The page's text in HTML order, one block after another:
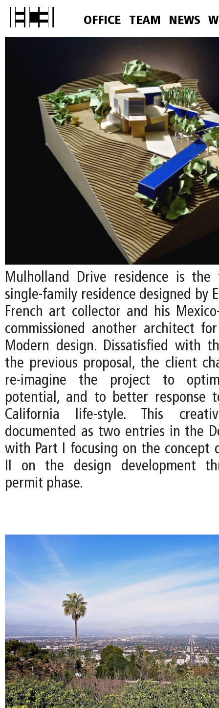
OFFICE TEAM NEWS
Mulholland Drive residence is the
single-family residence designed by
French art collector and his
commissioned another architect
Modern design. Dissatisfied with
the previous proposal, the client
re-imagine the project to
potential, and to better response
California life-style. This
documented as two entries in the
with Part I focusing on the concept
II on the design development
permit phase.